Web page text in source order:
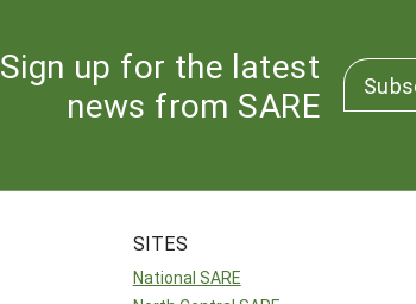
Sign up for the latest
news from SARE
SITES
National SARE